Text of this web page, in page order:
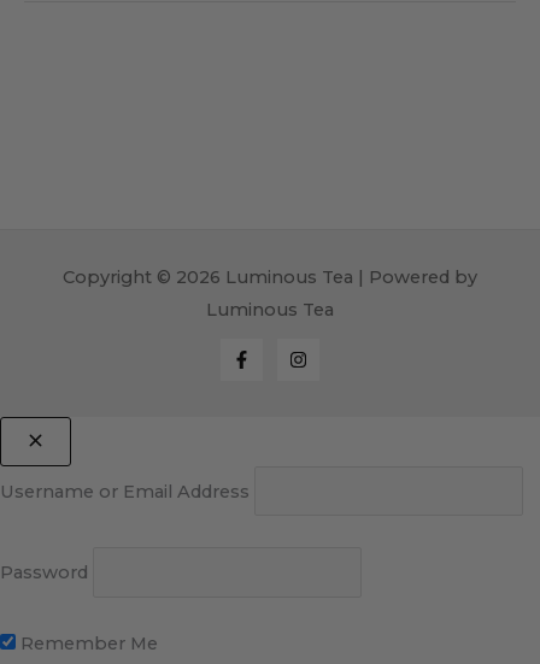
Copyright © 2026 Luminous Tea | Powered by
Luminous Tea
Username or Email Address
Password
Remember Me